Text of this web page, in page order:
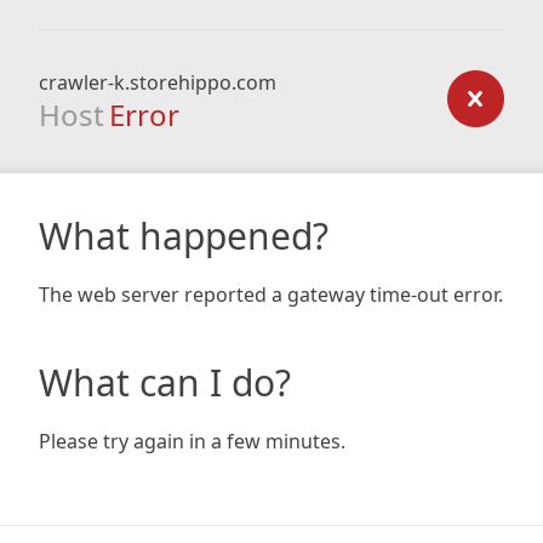
crawler-k.storehippo.com
Host Error
What happened?
The web server reported a gateway time-out error.
What can I do?
Please try again in a few minutes.